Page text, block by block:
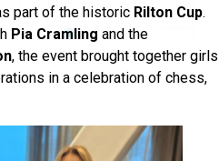
part of the historic Rilton Cup.
Pia Cramling and the
, the event brought together girls
in a celebration of chess,